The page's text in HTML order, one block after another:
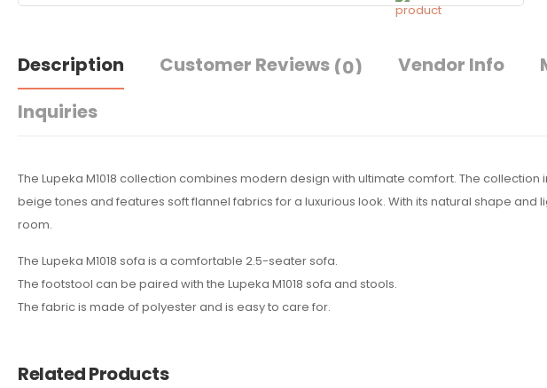
Description Customer Reviews (0) Vendor Info
Inquiries
The Lupeka M1018 collection combines modern design with ultimate comfort. The
beige tones and features soft flannel fabrics for a luxurious look. With its natural shape and
room.
The Lupeka M1018 sofa is a comfortable 2.5-seater sofa.
The footstool can be paired with the Lupeka M1018 sofa and stools.
The fabric is made of polyester and is easy to care for.
Related Products